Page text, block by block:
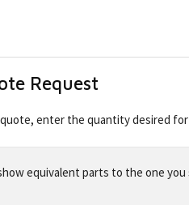
Request
enter the quantity desired
equivalent parts to the one